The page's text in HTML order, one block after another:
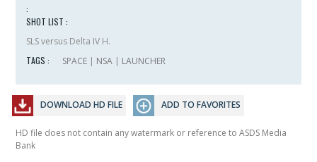
:
SHOT LIST :
SLS versus Delta IV H.
TAGS :
SPACE | NSA | LAUNCHER
DOWNLOAD HD FILE ADD TO FAVORITES
HD file does not contain any watermark or reference to ASDS Media
Bank